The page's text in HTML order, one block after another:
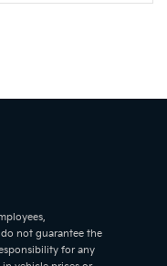
do not guarantee the
for any